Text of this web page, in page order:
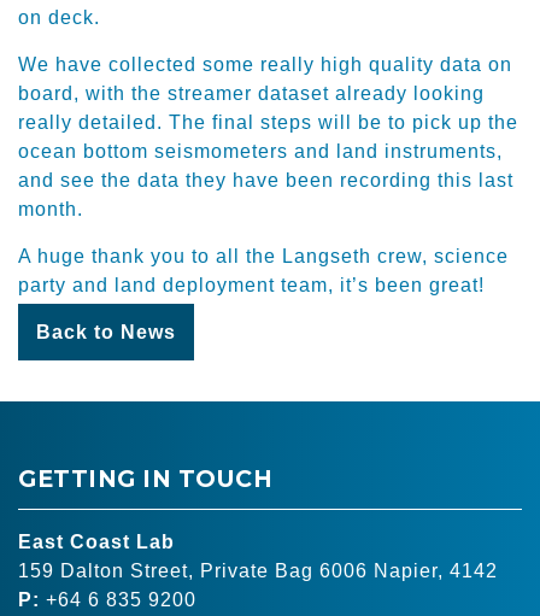
on deck.
​We have collected some really high quality data on
board, with the streamer dataset already looking
really detailed. The final steps will be to pick up the
ocean bottom seismometers and land instruments,
and see the data they have been recording this last
month.
​A huge thank you to all the Langseth crew, science
party and land deployment team, it’s been great!
Back to News
GETTING IN TOUCH
East Coast Lab
159 Dalton Street, Private Bag 6006 Napier, 4142
P: +64 6 835 9200